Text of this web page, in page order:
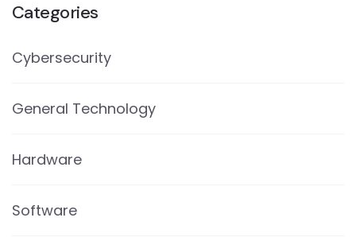
Categories
Cybersecurity
General Technology
Hardware
Software